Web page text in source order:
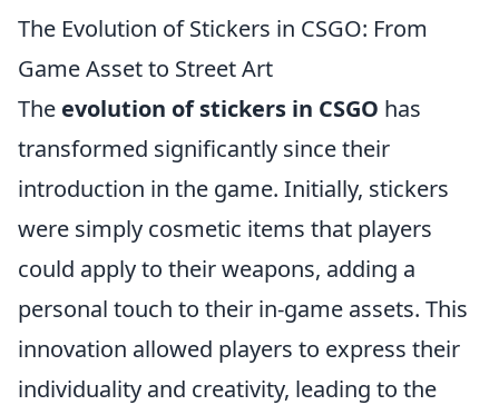
The Evolution of Stickers in CSGO: From
Game Asset to Street Art
The evolution of stickers in CSGO has
transformed significantly since their
introduction in the game. Initially, stickers
were simply cosmetic items that players
could apply to their weapons, adding a
personal touch to their in-game assets. This
innovation allowed players to express their
individuality and creativity, leading to the